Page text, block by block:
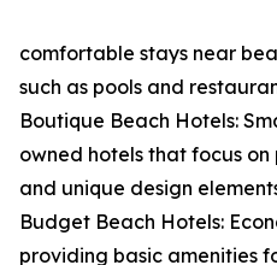
comfortable stays near
such as pools and
Boutique Beach Hotels:
owned hotels that focus
and unique design
Budget Beach Hotels:
providing basic amenities